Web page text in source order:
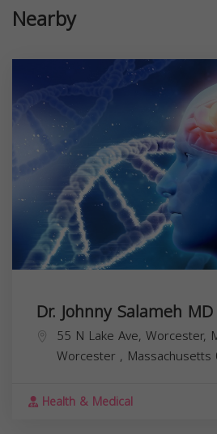
Nearby
Dr. Johnny Salameh MD
55 N Lake Ave, Worcester,
Worcester , Massachusetts
Health & Medical